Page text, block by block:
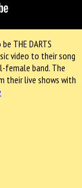
THE DARTS
video to their song
female band. The
their live shows with